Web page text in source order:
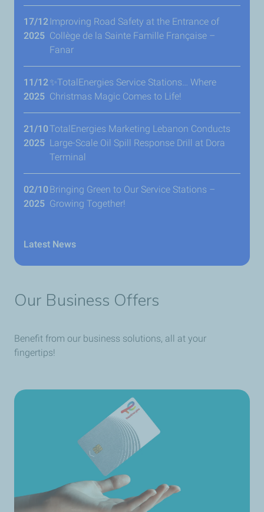
17/12
2025
Improving Road Safety at the Entrance of
Collège de la Sainte Famille Française –
Fanar
11/12
2025
✨TotalEnergies Service Stations… Where
Christmas Magic Comes to Life!
21/10
2025
TotalEnergies Marketing Lebanon Conducts
Large-Scale Oil Spill Response Drill at Dora
Terminal
02/10
2025
Bringing Green to Our Service Stations –
Growing Together!
Latest News
Our Business Offers
Benefit from our business solutions, all at your
fingertips!